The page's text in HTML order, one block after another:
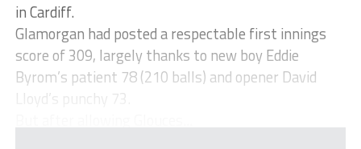
in Cardiff.
Glamorgan had posted a respectable first innings
score of 309, largely thanks to new boy Eddie
Byrom’s patient 78 (210 balls) and opener David
Lloyd’s punchy 73.